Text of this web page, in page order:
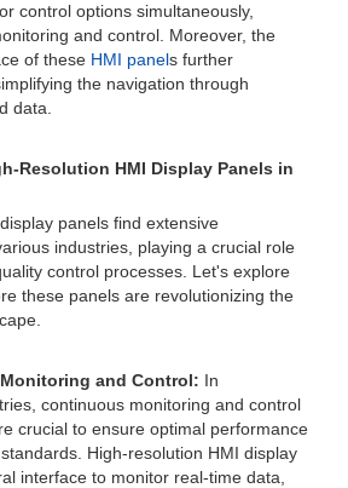
control options simultaneously,
and control. Moreover, the
of these HMI panels further
the navigation through
data.
Resolution HMI Display Panels in
panels find extensive
industries, playing a crucial role
control processes. Let's explore
these panels are revolutionizing the
and Control: In
continuous monitoring and control
crucial to ensure optimal performance
High-resolution HMI display
interface to monitor real-time data,